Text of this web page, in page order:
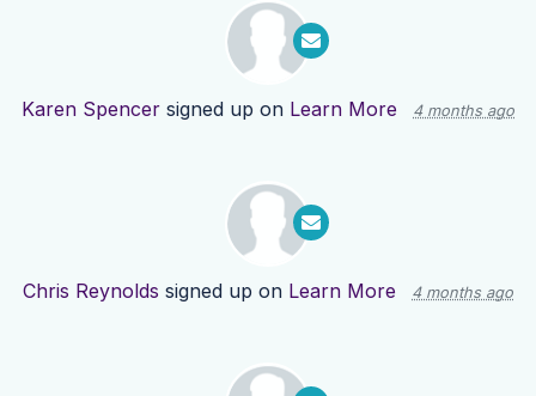
Karen Spencer signed up on Learn More 4 months ago
Chris Reynolds signed up on Learn More 4 months ago